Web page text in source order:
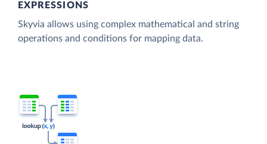
EXPRESSIONS
Skyvia allows using complex mathematical and string
operations and conditions for mapping data.